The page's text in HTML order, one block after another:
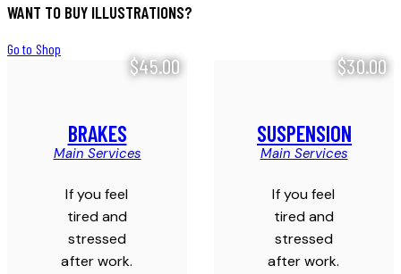
WANT TO BUY ILLUSTRATIONS?
Go to Shop
$45.00
BRAKES
Main Services
If you feel
tired and
stressed
after work.
$30.00
SUSPENSION
Main Services
If you feel
tired and
stressed
after work.